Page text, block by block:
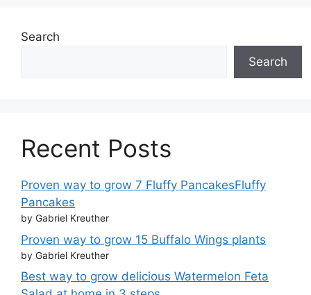
Search
Search
Recent Posts
Proven way to grow 7 Fluffy PancakesFluffy
Pancakes
by Gabriel Kreuther
Proven way to grow 15 Buffalo Wings plants
by Gabriel Kreuther
Best way to grow delicious Watermelon Feta